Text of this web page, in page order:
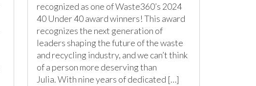
recognized as one of Waste360’s 2024
40 Under 40 award winners! This award
recognizes the next generation of
leaders shaping the future of the waste
and recycling industry, and we can’t think
of a person more deserving than
Julia. With nine years of dedicated […]